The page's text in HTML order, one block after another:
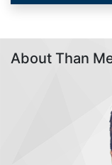
About Than